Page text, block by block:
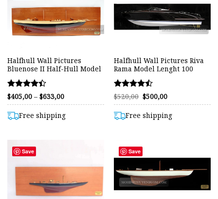
Halfhull Wall Pictures
Bluenose II Half-Hull Model
Rated
4.40
out of 5
$405,00 – $633,00Price
range:
through
$633,00
Free shipping
Halfhull Wall Pictures Riva
Rama Model Lenght 100
Rated
4.48
out of 5
$520,00 Original
price
$520,00.
$500,00Current
price
$500,00.
Free shipping
Save Save